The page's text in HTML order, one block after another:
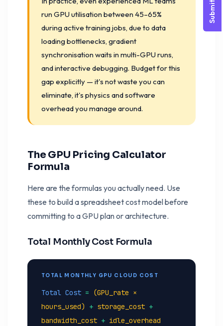
run GPU utilisation between 45–65%
during active training jobs, due to data
loading bottlenecks, gradient
synchronisation waits in multi-GPU runs,
and interactive debugging. Budget for this
gap explicitly — it's not waste you can
eliminate, it's physics and software
overhead you manage around.
The GPU Pricing Calculator
Formula
Here are the formulas you actually need. Use
these to build a spreadsheet cost model before
committing to a GPU plan or architecture.
Total Monthly Cost Formula
TOTAL MONTHLY GPU CLOUD COST
Total Cost =
(GPU_rate ×
hours_used)
+ storage_cost +
bandwidth_cost + idle_overhead